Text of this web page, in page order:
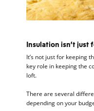
Insulation isn’t just
It’s not just for keeping
key role in keeping the
loft.
There are several
depending on your